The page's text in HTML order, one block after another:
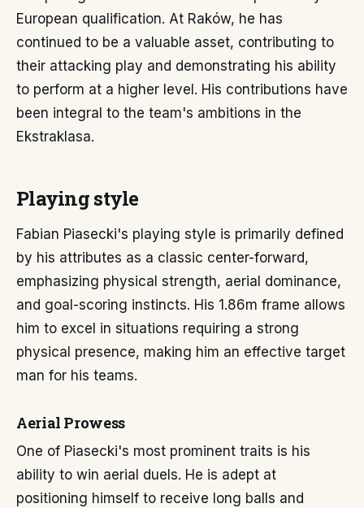
European qualification. At Raków, he has
continued to be a valuable asset, contributing to
their attacking play and demonstrating his ability
to perform at a higher level. His contributions have
been integral to the team's ambitions in the
Ekstraklasa.
Playing style
Fabian Piasecki's playing style is primarily defined
by his attributes as a classic center-forward,
emphasizing physical strength, aerial dominance,
and goal-scoring instincts. His 1.86m frame allows
him to excel in situations requiring a strong
physical presence, making him an effective target
man for his teams.
Aerial Prowess
One of Piasecki's most prominent traits is his
ability to win aerial duels. He is adept at
positioning himself to receive long balls and